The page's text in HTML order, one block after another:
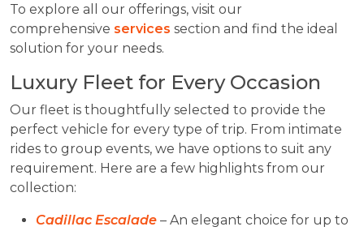
To explore all our offerings, visit our
comprehensive services section and find the ideal
solution for your needs.
Luxury Fleet for Every Occasion
Our fleet is thoughtfully selected to provide the
perfect vehicle for every type of trip. From intimate
rides to group events, we have options to suit any
requirement. Here are a few highlights from our
collection:
Cadillac Escalade – An elegant choice for up to